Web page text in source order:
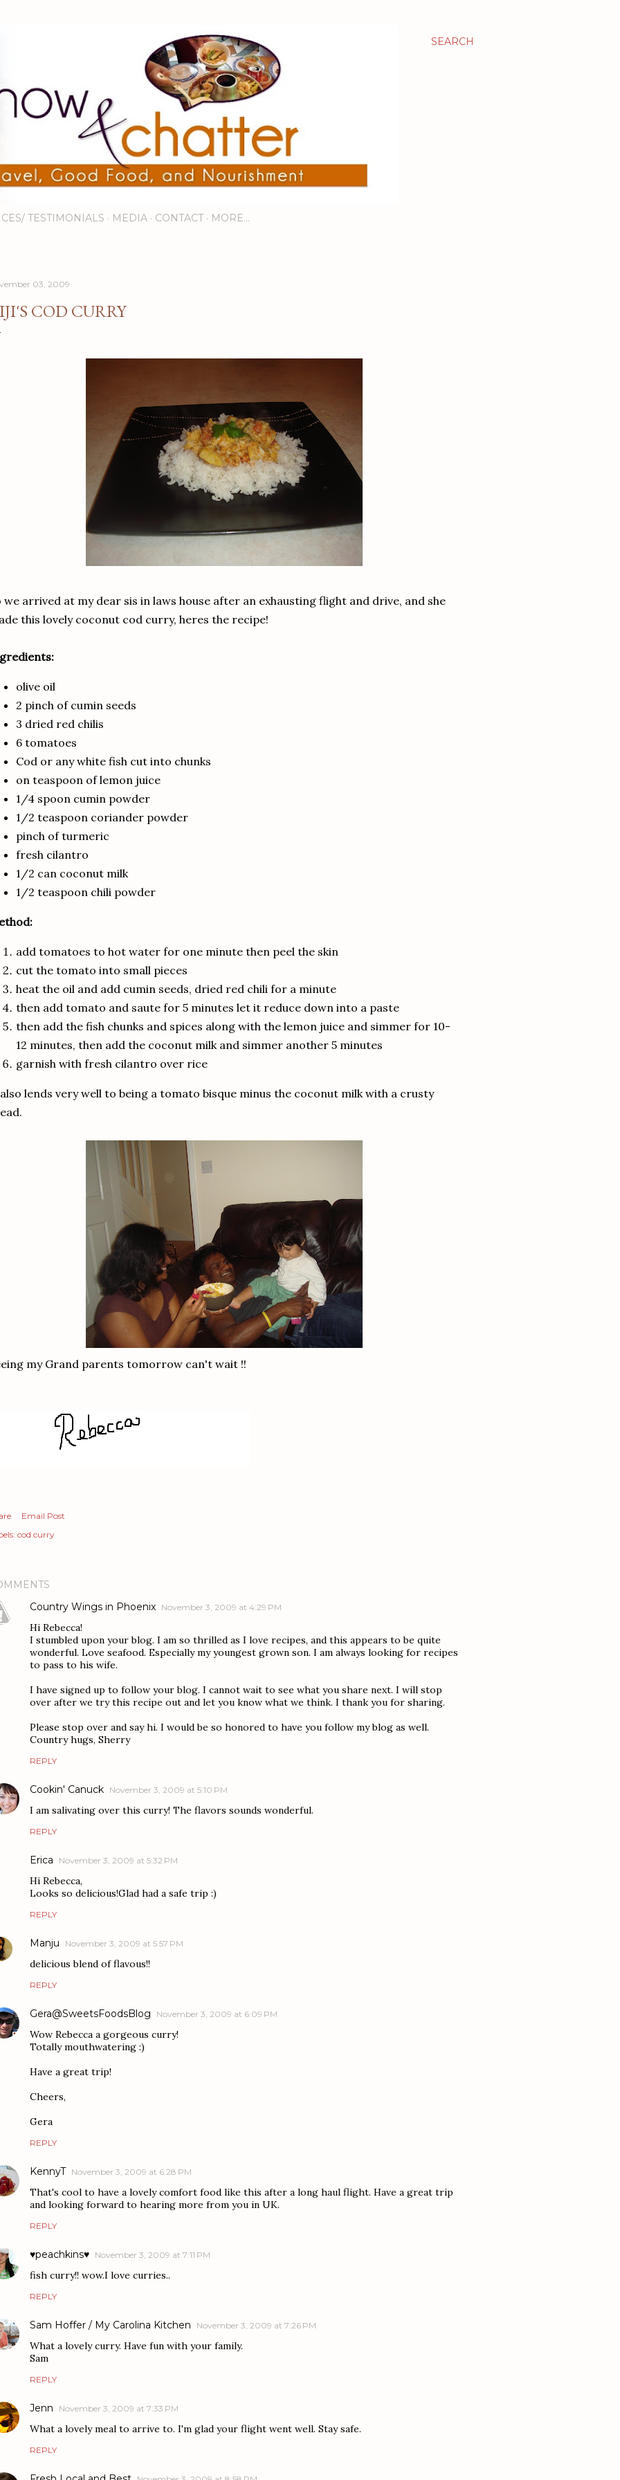
SEARCH
TESTIMONIALS MEDIA CONTACT MORE…
03, 2009
COD CURRY
we arrived at my dear sis in laws house after an exhausting flight and drive, and she
this lovely coconut cod curry, heres the recipe!
olive oil
2 pinch of cumin seeds
3 dried red chilis
6 tomatoes
Cod or any white fish cut into chunks
on teaspoon of lemon juice
1/4 spoon cumin powder
1/2 teaspoon coriander powder
pinch of turmeric
fresh cilantro
1/2 can coconut milk
1/2 teaspoon chili powder
add tomatoes to hot water for one minute then peel the skin
cut the tomato into small pieces
heat the oil and add cumin seeds, dried red chili for a minute
then add tomato and saute for 5 minutes let it reduce down into a paste
then add the fish chunks and spices along with the lemon juice and simmer for 10-
12 minutes, then add the coconut milk and simmer another 5 minutes
garnish with fresh cilantro over rice
lends very well to being a tomato bisque minus the coconut milk with a crusty
my Grand parents tomorrow can't wait !!
Email Post
cod curry
Country Wings in Phoenix November 3, 2009 at 4:29 PM
Hi Rebecca!
I stumbled upon your blog. I am so thrilled as I love recipes, and this appears to be quite
wonderful. Love seafood. Especially my youngest grown son. I am always looking for recipes
to pass to his wife.
I have signed up to follow your blog. I cannot wait to see what you share next. I will stop
over after we try this recipe out and let you know what we think. I thank you for sharing.
Please stop over and say hi. I would be so honored to have you follow my blog as well.
Country hugs, Sherry
REPLY
Cookin' Canuck November 3, 2009 at 5:10 PM
I am salivating over this curry! The flavors sounds wonderful.
REPLY
Erica November 3, 2009 at 5:32 PM
Hi Rebecca,
Looks so delicious!Glad had a safe trip :)
REPLY
Manju November 3, 2009 at 5:57 PM
delicious blend of flavous!!
REPLY
Gera@SweetsFoodsBlog November 3, 2009 at 6:09 PM
Wow Rebecca a gorgeous curry!
Totally mouthwatering :)
Have a great trip!
Cheers,
Gera
REPLY
KennyT November 3, 2009 at 6:28 PM
That's cool to have a lovely comfort food like this after a long haul flight. Have a great trip
and looking forward to hearing more from you in UK.
REPLY
♥peachkins♥ November 3, 2009 at 7:11 PM
fish curry!! wow.I love curries..
REPLY
Sam Hoffer / My Carolina Kitchen November 3, 2009 at 7:26 PM
What a lovely curry. Have fun with your family.
Sam
REPLY
Jenn November 3, 2009 at 7:33 PM
What a lovely meal to arrive to. I'm glad your flight went well. Stay safe.
REPLY